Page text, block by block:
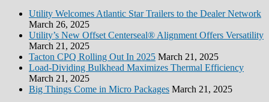
Utility Welcomes Atlantic Star Trailers to the Dealer Network
March 26, 2025
Utility’s New Offset Centerseal® Alignment Offers Versatility
March 21, 2025
Tacton CPQ Rolling Out In 2025 March 21, 2025
Load-Dividing Bulkhead Maximizes Thermal Efficiency
March 21, 2025
Big Things Come in Micro Packages March 21, 2025